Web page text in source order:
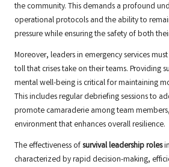
the community. This demands a profound
operational protocols and the ability to
pressure while ensuring the safety of both
Moreover, leaders in emergency services
toll that crises take on their teams. Providing
mental well-being is critical for maintaining
This includes regular debriefing sessions to
promote camaraderie among team
environment that enhances overall resilience.
The effectiveness ofsurvival leadership roles
characterized by rapid decision-making,